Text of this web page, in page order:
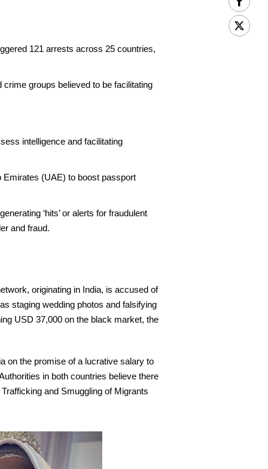
121 arrests across 25 countries,
groups believed to be facilitating
intelligence and facilitating
Emirates (UAE) to boost passport
‘hits’ or alerts for fraudulent
and fraud.
originating in India, is accused of
staging wedding photos and falsifying
USD 37,000 on the black market, the
on the promise of a lucrative salary to
in both countries believe there
and Smuggling of Migrants